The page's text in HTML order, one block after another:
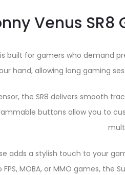
Venus
is built for gamers who demand
hand, allowing long gaming
the SR8 delivers smooth
buttons allow you to
adds a stylish touch to your
MOBA, or MMO games,